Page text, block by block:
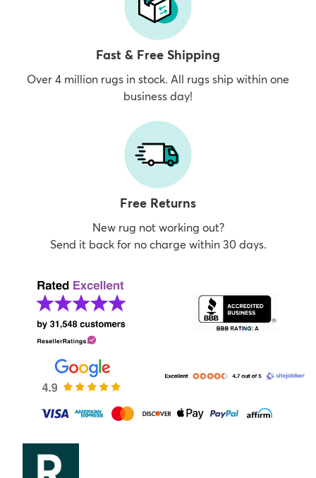
Fast & Free Shipping
Over 4 million rugs in stock. All rugs ship within one
business day!
Free Returns
New rug not working out?
Send it back for no charge within 30 days.